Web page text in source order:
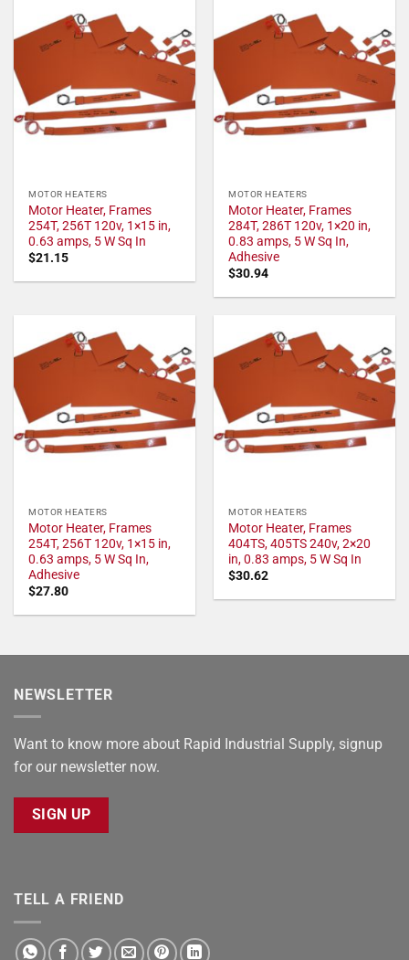
MOTOR HEATERS
Motor Heater, Frames
254T, 256T 120v, 1×15 in,
0.63 amps, 5 W Sq In
$21.15
MOTOR HEATERS
Motor Heater, Frames
284T, 286T 120v, 1×20 in,
0.83 amps, 5 W Sq In,
Adhesive
$30.94
MOTOR HEATERS
Motor Heater, Frames
254T, 256T 120v, 1×15 in,
0.63 amps, 5 W Sq In,
Adhesive
$27.80
MOTOR HEATERS
Motor Heater, Frames
404TS, 405TS 240v, 2×20
in, 0.83 amps, 5 W Sq In
$30.62
NEWSLETTER
Want to know more about Rapid Industrial Supply, signup
for our newsletter now.
SIGN UP
TELL A FRIEND